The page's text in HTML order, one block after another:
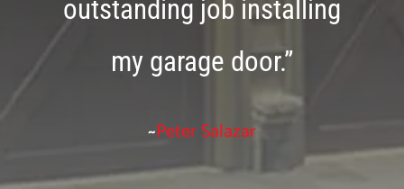
outstanding job installing
my garage door.”
~Peter Salazar